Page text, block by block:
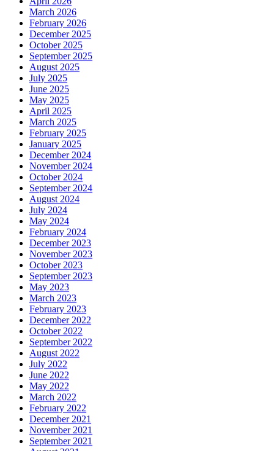
March 2026
February 2026
December 2025
October 2025
September 2025
August 2025
July 2025
June 2025
May 2025
April 2025
March 2025
February 2025
January 2025
December 2024
November 2024
October 2024
September 2024
August 2024
July 2024
May 2024
February 2024
December 2023
November 2023
October 2023
September 2023
May 2023
March 2023
February 2023
December 2022
October 2022
September 2022
August 2022
July 2022
June 2022
May 2022
March 2022
February 2022
December 2021
November 2021
September 2021